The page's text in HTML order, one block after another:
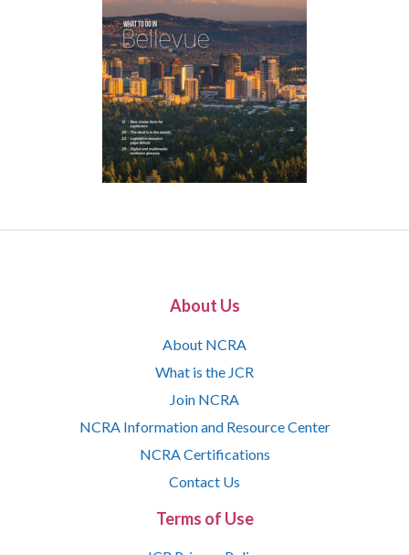
About Us
About NCRA
What is the JCR
Join NCRA
NCRA Information and Resource Center
NCRA Certifications
Contact Us
Terms of Use